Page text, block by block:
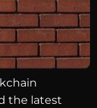
the latest